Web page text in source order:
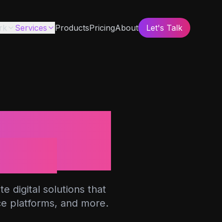
Services ProductsPricingAbout Let's Talk
digital solutions that
platforms, and more.